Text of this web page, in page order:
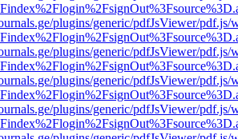
plugins/generic/pdfJsViewer/pdf.js/
plugins/generic/pdfJsViewer/pdf.js/
plugins/generic/pdfJsViewer/pdf.js/
plugins/generic/pdfJsViewer/pdf.js/